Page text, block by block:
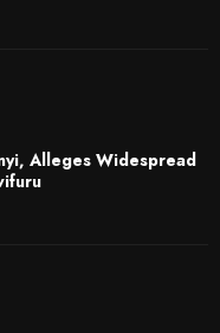
Alleges Widespread